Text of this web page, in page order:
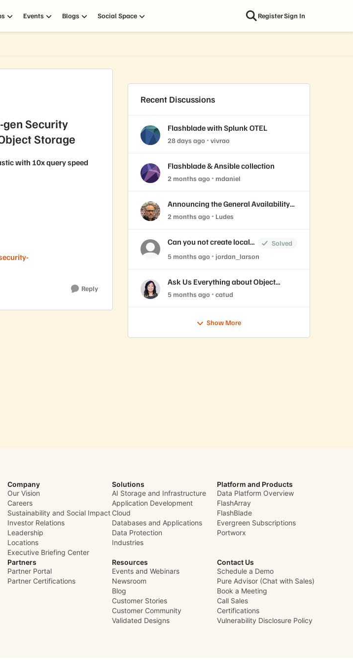
Events Blogs Social Space RegisterSign In
Security
Storage
with 10x query speed
Reply
Recent Discussions
Flashblade with Splunk OTEL
28 days ago vivrao
Flashblade & Ansible collection
2 months ago mdaniel
Announcing the General Availability
of Purity//FB 4.7.10 LLR
2 months ago Ludes
Can you not create local
accounts on the
FlashBlade
Solved
5 months ago
jordan_larson
Ask Us Everything about Object
Storage
5 months ago catud
Show More
Company
Our Vision
Careers
Sustainability and Social Impact
Investor Relations
Leadership
Locations
Executive Briefing Center
Solutions
AI Storage and Infrastructure
Application Development
Cloud
Databases and Applications
Data Protection
Industries
Platform and Products
Data Platform Overview
FlashArray
FlashBlade
Evergreen Subscriptions
Portworx
Partners
Partner Portal
Partner Certifications
Resources
Events and Webinars
Newsroom
Blog
Customer Stories
Customer Community
Validated Designs
Contact Us
Schedule a Demo
Pure Advisor (Chat with Sales)
Book a Meeting
Call Sales
Certifications
Vulnerability Disclosure Policy